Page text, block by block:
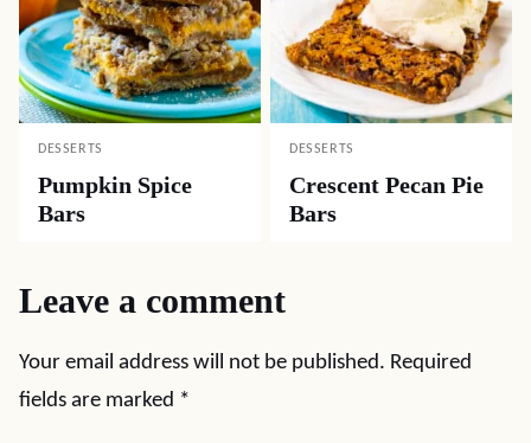
DESSERTS
Pumpkin Spice
Bars
DESSERTS
Crescent Pecan Pie
Bars
Leave a comment
Your email address will not be published. Required
fields are marked *